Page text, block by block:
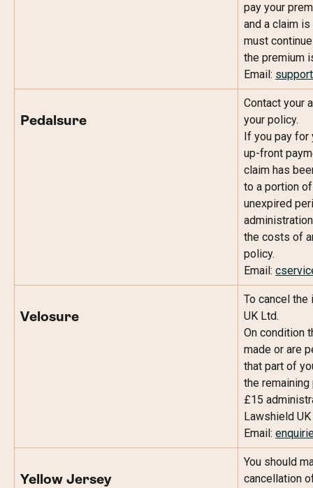
pay your
and a claim
must
the premium
Email:
Pedalsure
Contact your
your policy.
If you pay
up-front
claim has
to a portion
unexpired
the costs of
policy.
Email:
Velosure
To cancel
UK Ltd.
On condition
made or are
that part of
the
£15
Lawshield
Email:
Yellow Jersey
You should
cancellation